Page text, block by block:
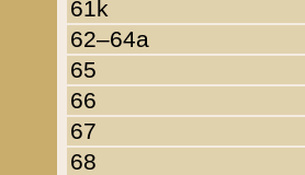
61k
62–64a
65
66
67
68